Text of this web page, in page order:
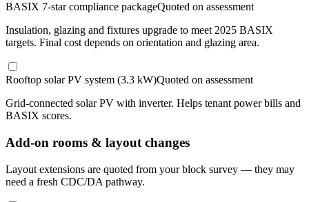
BASIX 7-star compliance packageQuoted on assessment
Insulation, glazing and fixtures upgrade to meet 2025 BASIX
targets. Final cost depends on orientation and glazing area.
Rooftop solar PV system (3.3 kW)Quoted on assessment
Grid-connected solar PV with inverter. Helps tenant power bills and
BASIX scores.
Add-on rooms & layout changes
Layout extensions are quoted from your block survey — they may
need a fresh CDC/DA pathway.